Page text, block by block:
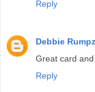
Reply
Debbie
Great card
Reply